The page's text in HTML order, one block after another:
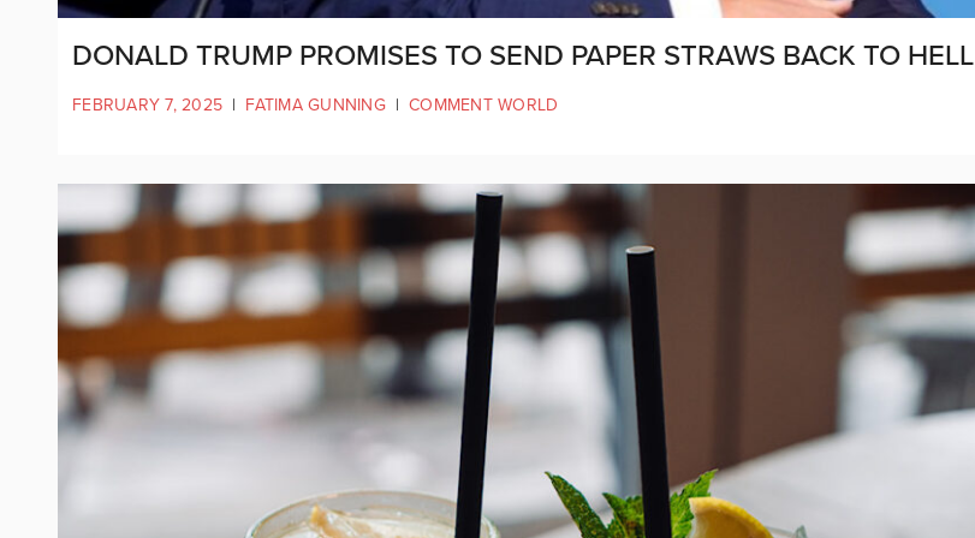
DONALD TRUMP PROMISES TO SEND PAPER STRAWS BACK TO HELL
FEBRUARY 7, 2025 | FATIMA GUNNING | COMMENT WORLD